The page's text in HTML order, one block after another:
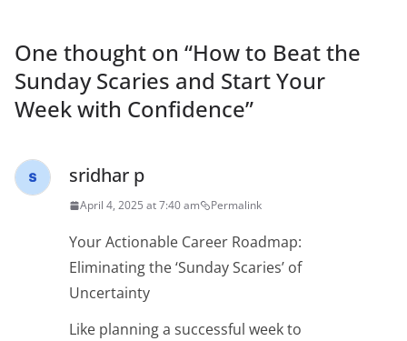
One thought on “How to Beat the
Sunday Scaries and Start Your
Week with Confidence”
sridhar p
April 4, 2025 at 7:40 am Permalink
Your Actionable Career Roadmap:
Eliminating the ‘Sunday Scaries’ of
Uncertainty
Like planning a successful week to